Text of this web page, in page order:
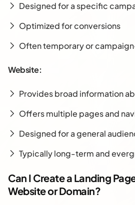
Designed for a specific
Optimized for conversions
Often temporary or
Website:
Provides broad information
Offers multiple pages and
Designed for a general
Typically long-term and
Can I Create a Landing
Website or Domain?